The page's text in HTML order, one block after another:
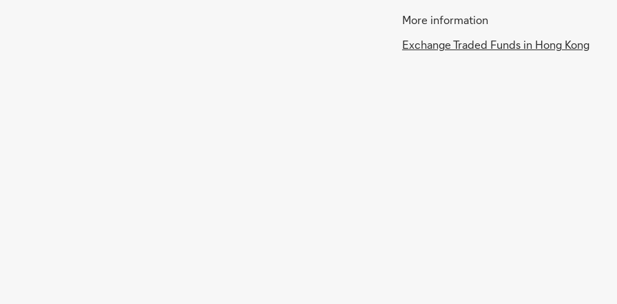
More information
Exchange Traded Funds in Hong Kong